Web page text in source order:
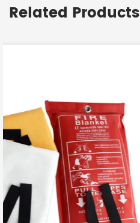
Related Products